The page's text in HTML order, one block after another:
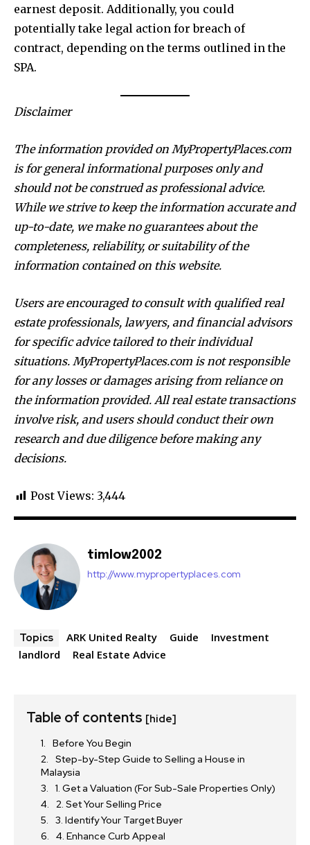
earnest deposit. Additionally, you could
potentially take legal action for breach of
contract, depending on the terms outlined in the
SPA.
Disclaimer
The information provided on MyPropertyPlaces.com
is for general informational purposes only and
should not be construed as professional advice.
While we strive to keep the information accurate and
up-to-date, we make no guarantees about the
completeness, reliability, or suitability of the
information contained on this website.
Users are encouraged to consult with qualified real
estate professionals, lawyers, and financial advisors
for specific advice tailored to their individual
situations. MyPropertyPlaces.com is not responsible
for any losses or damages arising from reliance on
the information provided. All real estate transactions
involve risk, and users should conduct their own
research and due diligence before making any
decisions.
Post Views: 3,444
timlow2002
http://www.mypropertyplaces.com
Topics ARK United Realty Guide
Investment
landlord
Real Estate Advice
Table of contents [hide]
Before You Begin
Step-by-Step Guide to Selling a House in
Malaysia
1. Get a Valuation (For Sub-Sale Properties Only)
2. Set Your Selling Price
3. Identify Your Target Buyer
4. Enhance Curb Appeal